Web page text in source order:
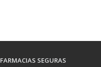
FARMACIAS SEGURAS